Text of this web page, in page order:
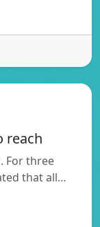
reach
For three
that all…